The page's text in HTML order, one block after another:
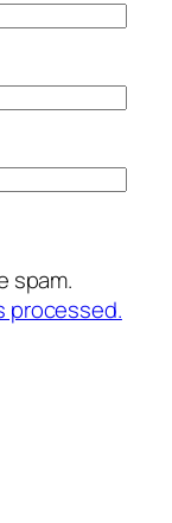
spam.
processed.